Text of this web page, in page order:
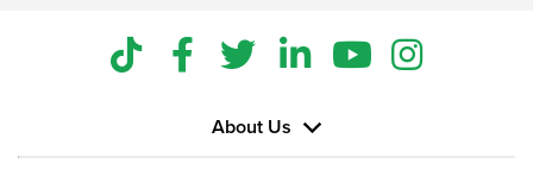
About Us